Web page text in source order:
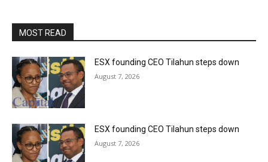
MOST READ
ESX founding CEO Tilahun steps down
August 7, 2026
ESX founding CEO Tilahun steps down
August 7, 2026